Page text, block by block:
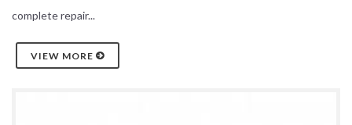
complete repair...
VIEW MORE